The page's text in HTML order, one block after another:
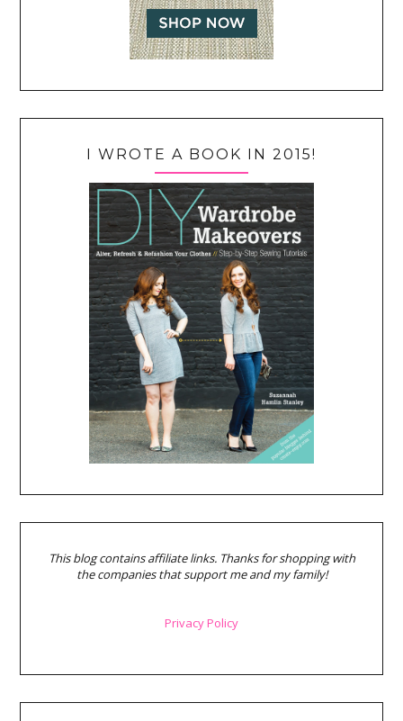
I WROTE A BOOK IN 2015!
This blog contains affiliate links. Thanks for shopping with
the companies that support me and my family!
Privacy Policy